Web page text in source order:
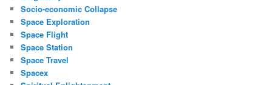
Socio-economic Collapse
Space Exploration
Space Flight
Space Station
Space Travel
Spacex